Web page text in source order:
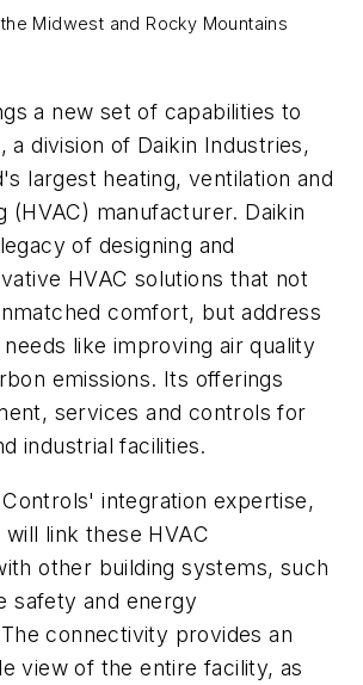
Midwest and Rocky Mountains
a new set of capabilities to
a division of Daikin Industries,
largest heating, ventilation and
(HVAC) manufacturer. Daikin
of designing and
HVAC solutions that not
comfort, but address
like improving air quality
emissions. Its offerings
services and controls for
industrial facilities.
integration expertise,
link these HVAC
other building systems, such
safety and energy
connectivity provides an
view of the entire facility, as